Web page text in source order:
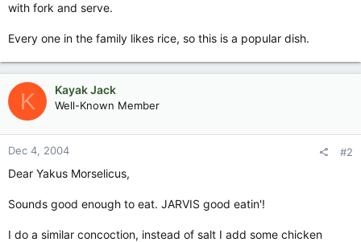
with fork and serve.
Every one in the family likes rice, so this is a popular dish.
K Kayak Jack
Well-Known Member
Dec 4, 2004 #2
Dear Yakus Morselicus,
Sounds good enough to eat. JARVIS good eatin'!
I do a similar concoction, instead of salt I add some chicken